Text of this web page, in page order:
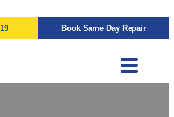
Book Same Day Repair